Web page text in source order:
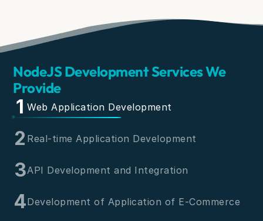
NodeJS Development Services We
Provide
1 Web Application Development
2 Real-time Application Development
3API Development and Integration
4Development of Application of E-Commerce